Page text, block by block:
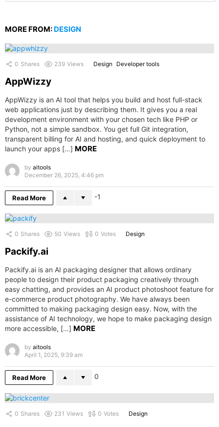
MORE FROM: DESIGN
0 Shares 239 Views Design Developer tools
AppWizzy
AppWizzy is an AI tool that helps you build and host full-stack
web applications just by describing them. It gives you a real
development environment with your chosen tech like PHP or
Python, not a simple sandbox. You get full Git integration,
transparent billing for AI and hosting, and quick deployment to
launch your apps […] MORE
by aitools
December 26, 2025, 4:46 pm
Read More -1
0 Shares 50 Views 0 Votes Design
Packify.ai
Packify.ai is an AI packaging designer that allows ordinary
people to design their product packaging creatively through
easy chatting, and provides an AI product photoshoot feature for
e-commerce product photography. We have always been
committed to making packaging design easy. Now, with the
assistance of AI technology, we hope to make packaging design
more accessible, […] MORE
by aitools
April 1, 2025, 9:39 am
Read More 0
0 Shares 231 Views 0 Votes Design